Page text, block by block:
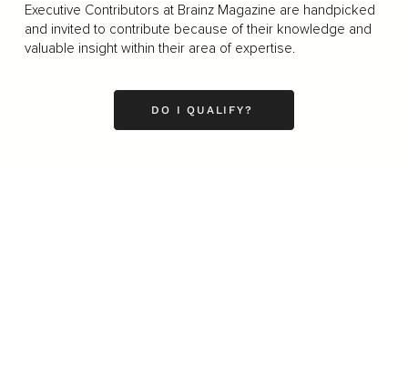
Executive Contributors at Brainz Magazine are handpicked
and invited to contribute because of their knowledge and
valuable insight within their area of expertise.
DO I QUALIFY?